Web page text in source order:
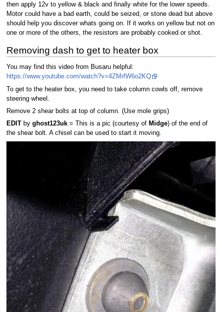
then apply 12v to yellow & black and finally white for the lower speeds.
Motor could have a bad earth, could be seized, or stone dead but above
should help you discover whats going on. If it works on yellow but not on
one or more of the others, the resistors are probably cooked or shot.
Removing dash to get to heater box
You may find this video from Busaru helpful:
https://www.youtube.com/watch?v=4ZMrfW6o2KQ
To get to the heater box, you need to take column cowls off, remove
steering wheel.
Remove 2 shear bolts at top of column. (Use mole grips)
EDITby ghost123uk= This is a pic (courtesy of Midge) of the end of
the shear bolt. A chisel can be used to start it moving.